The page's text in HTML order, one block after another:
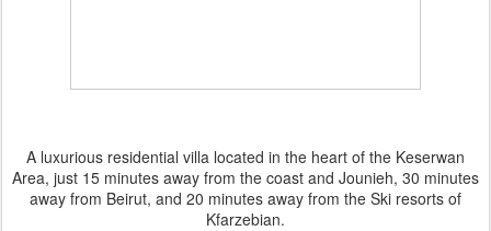
A luxurious residential villa located in the heart of the Keserwan
Area, just 15 minutes away from the coast and Jounieh, 30 minutes
away from Beirut, and 20 minutes away from the Ski resorts of
Kfarzebian.